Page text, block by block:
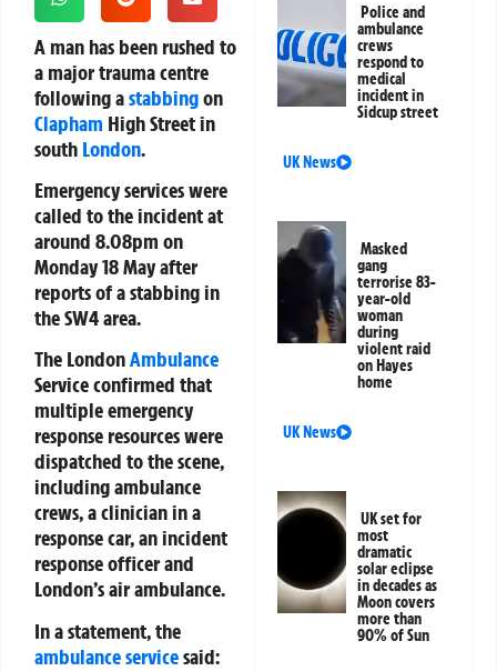
A man has been rushed to
a major trauma centre
following astabbingon
Clapham High Street in
south London.
Emergency services were
called to the incident at
around 8.08pm on
Monday 18 May after
reports of a stabbing in
the SW4 area.
The LondonAmbulance
Serviceconfirmed that
multiple emergency
response resources were
dispatched to the scene,
including ambulance
crews, a clinician in a
response car, an incident
response officer and
London’s air ambulance.
In a statement, the
ambulance servicesaid:
Police and
ambulance
crews
respond to
medical
incident in
Sidcup street
UK News
Masked
gang
terrorise 83-
year-old
woman
during
violent raid
on Hayes
home
UK News
UK set for
most
dramatic
solar eclipse
in decades as
Moon covers
more than
90% of Sun